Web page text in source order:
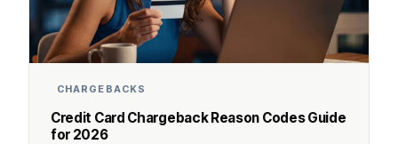
CHARGEBACKS
Credit Card Chargeback Reason Codes Guide
for 2026